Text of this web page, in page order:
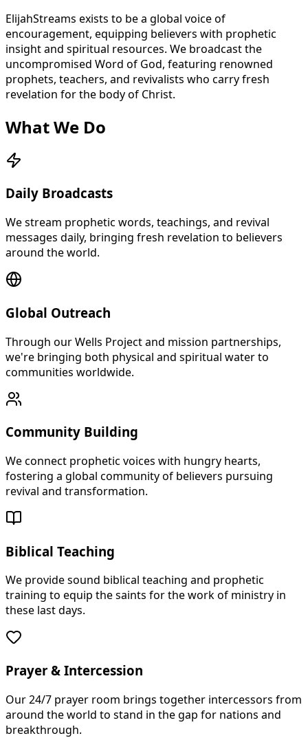
ElijahStreams exists to be a global voice of
encouragement, equipping believers with prophetic
insight and spiritual resources. We broadcast the
uncompromised Word of God, featuring renowned
prophets, teachers, and revivalists who carry fresh
revelation for the body of Christ.
What We Do
Daily Broadcasts
We stream prophetic words, teachings, and revival
messages daily, bringing fresh revelation to believers
around the world.
Global Outreach
Through our Wells Project and mission partnerships,
we're bringing both physical and spiritual water to
communities worldwide.
Community Building
We connect prophetic voices with hungry hearts,
fostering a global community of believers pursuing
revival and transformation.
Biblical Teaching
We provide sound biblical teaching and prophetic
training to equip the saints for the work of ministry in
these last days.
Prayer & Intercession
Our 24/7 prayer room brings together intercessors from
around the world to stand in the gap for nations and
breakthrough.